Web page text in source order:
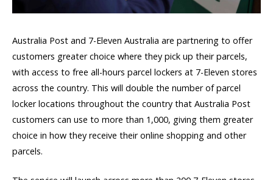
Australia Post and 7-Eleven Australia are partnering to offer
customers greater choice where they pick up their parcels,
with access to free all-hours parcel lockers at 7-Eleven stores
across the country. This will double the number of parcel
locker locations throughout the country that Australia Post
customers can use to more than 1,000, giving them greater
choice in how they receive their online shopping and other
parcels.